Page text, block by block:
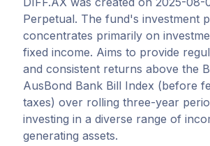
Perpetual. The fund's investment
concentrates primarily on
fixed income. Aims to provide
and consistent returns above the
AusBond Bank Bill Index (before
taxes) over rolling three-year
investing in a diverse range of
generating assets.